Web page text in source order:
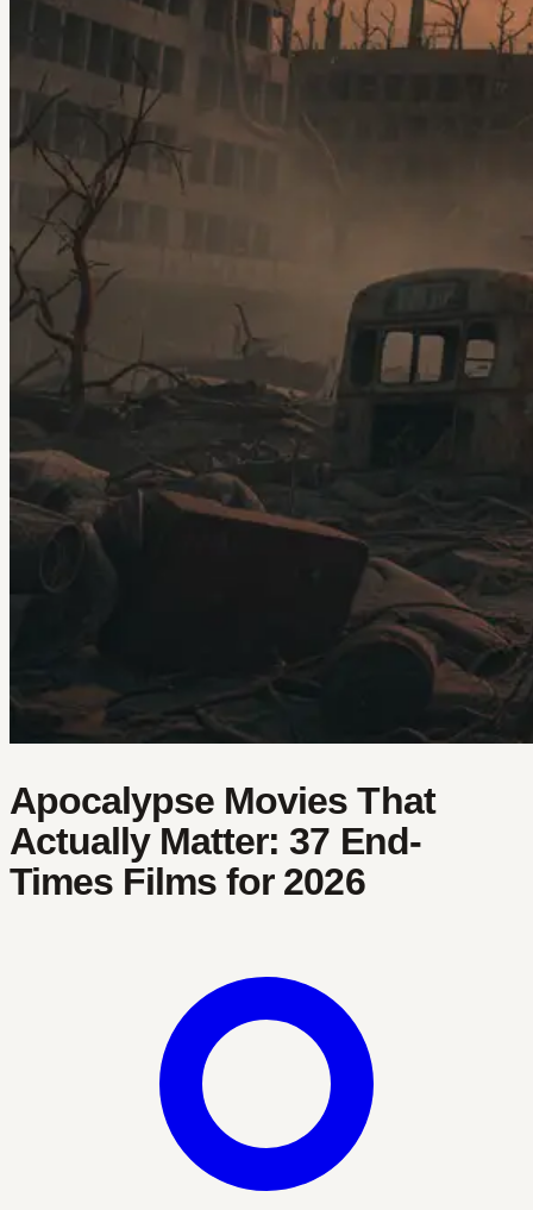
Apocalypse Movies That
Actually Matter: 37 End-
Times Films for 2026